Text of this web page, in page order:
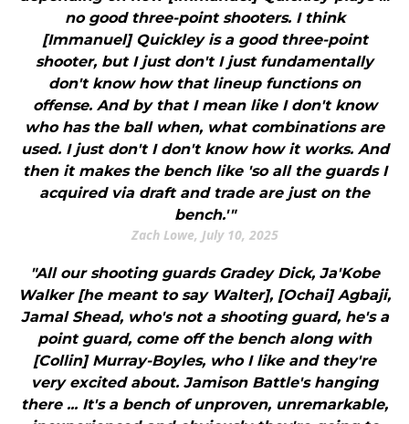
no good three-point shooters. I think
[Immanuel] Quickley is a good three-point
shooter, but I just don't I just fundamentally
don't know how that lineup functions on
offense. And by that I mean like I don't know
who has the ball when, what combinations are
used. I just don't I don't know how it works. And
then it makes the bench like 'so all the guards I
acquired via draft and trade are just on the
bench.'"
Zach Lowe, July 10, 2025
"All our shooting guards Gradey Dick, Ja'Kobe
Walker [he meant to say Walter], [Ochai] Agbaji,
Jamal Shead, who's not a shooting guard, he's a
point guard, come off the bench along with
[Collin] Murray-Boyles, who I like and they're
very excited about. Jamison Battle's hanging
there ... It's a bench of unproven, unremarkable,